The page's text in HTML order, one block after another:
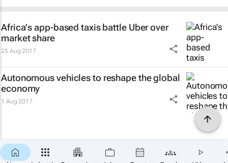
Africa's app-based taxis battle Uber over
market share
25 Aug 2017
Autonomous vehicles to reshape the global
economy
1 Aug 2017